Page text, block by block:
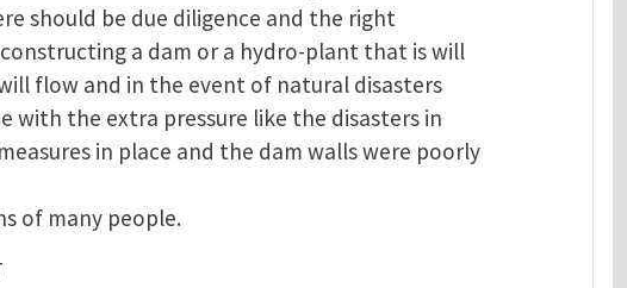
should be due diligence and the right
a dam or a hydro-plant that is will
flow and in the event of natural disasters
with the extra pressure like the disasters in
in place and the dam walls were poorly
of many people.